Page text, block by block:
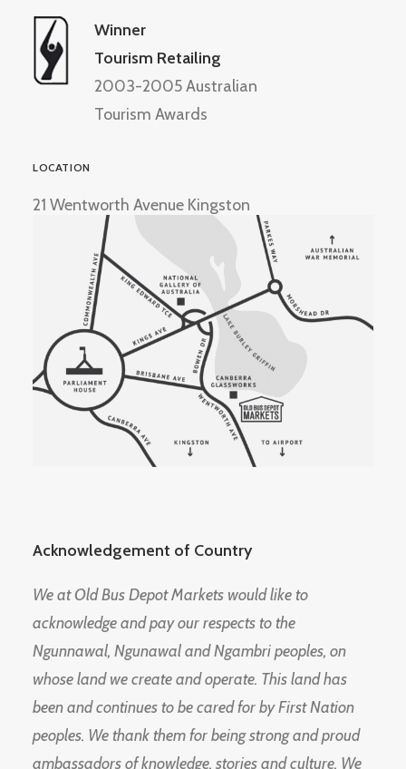
Winner
Tourism Retailing
2003-2005 Australian
Tourism Awards
LOCATION
21 Wentworth Avenue Kingston
Acknowledgement of Country
We at Old Bus Depot Markets would like to
acknowledge and pay our respects to the
Ngunnawal, Ngunawal and Ngambri peoples, on
whose land we create and operate. This land has
been and continues to be cared for by First Nation
peoples. We thank them for being strong and proud
ambassadors of knowledge, stories and culture. We